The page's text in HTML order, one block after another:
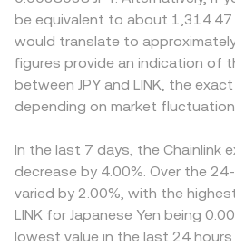
and options expiries on LINK can
flows into JPY quotes, and large
“whale” transfers into or out of
balance. These elements
environment for JPY to shape the
rate.
linked stablecoins (such as JPYC)
automated market makers —
invariant x × y = k, with
by y/x for small trades; large
to slippage. Combined, these
live JPY/LINK conversion rate
considerations can influence how
move between JPY and crypto,
premiums or discounts relative to
exchanges quote JPY/LINK
any premium or discount in JPY/
funding basis feeds into the
where the rate is lower and
capital controls, fees, latency,
mean alignment is not
differences to persist.
be equivalent to about 1,314.47
would translate to
figures provide an indication of
between JPY and LINK, the
depending on market
In the last 7 days, the Chainlink
decrease by 4.00%. Over the
varied by 2.00%, with the
LINK for Japanese Yen being
lowest value in the last 24 hours